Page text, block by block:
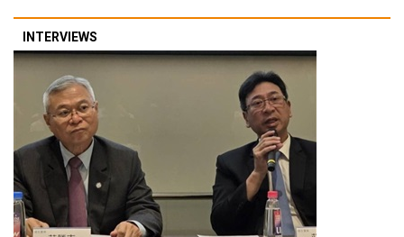
INTERVIEWS